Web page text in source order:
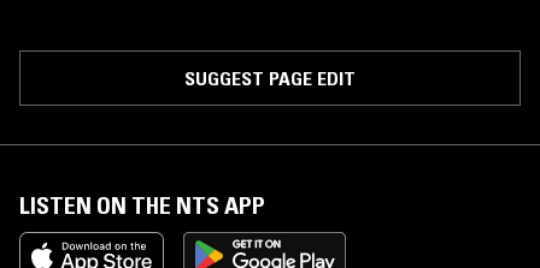
SUGGEST PAGE EDIT
LISTEN ON THE NTS APP